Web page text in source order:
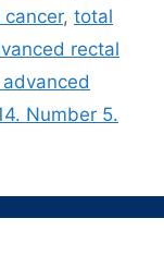
, total
rectal
Number 5.